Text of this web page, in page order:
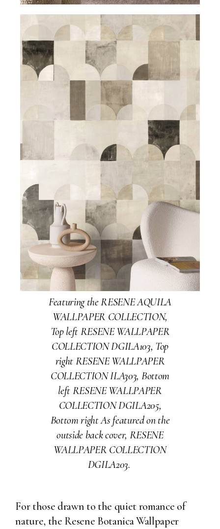
Featuring the RESENE AQUILA
WALLPAPER COLLECTION,
Top left RESENE WALLPAPER
COLLECTION DGILA103, Top
right RESENE WALLPAPER
COLLECTION ILA303, Bottom
left RESENE WALLPAPER
COLLECTION DGILA205,
Bottom right As featured on the
outside back cover, RESENE
WALLPAPER COLLECTION
DGILA203.
For those drawn to the quiet romance of
nature, the Resene Botanica Wallpaper